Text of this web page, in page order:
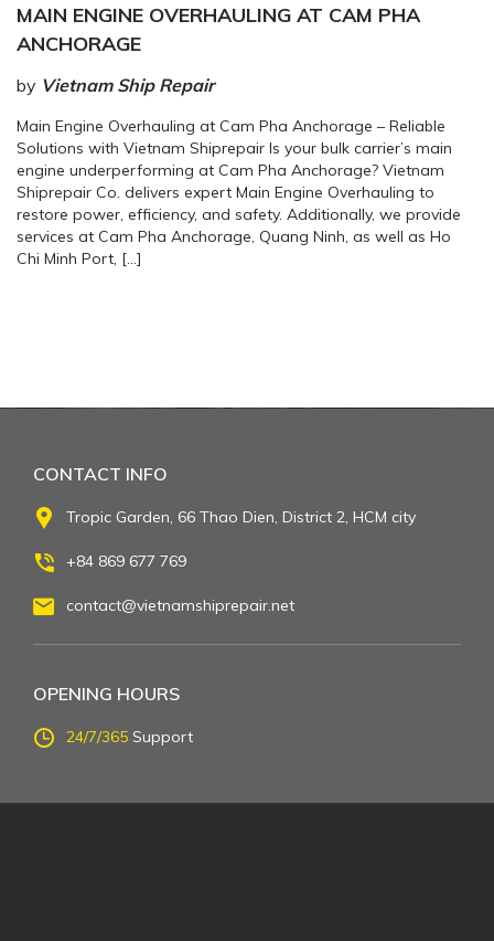
MAIN ENGINE OVERHAULING AT CAM PHA
ANCHORAGE
by Vietnam Ship Repair
Main Engine Overhauling at Cam Pha Anchorage – Reliable
Solutions with Vietnam Shiprepair Is your bulk carrier’s main
engine underperforming at Cam Pha Anchorage? Vietnam
Shiprepair Co. delivers expert Main Engine Overhauling to
restore power, efficiency, and safety. Additionally, we provide
services at Cam Pha Anchorage, Quang Ninh, as well as Ho
Chi Minh Port, […]
CONTACT INFO
Tropic Garden, 66 Thao Dien, District 2, HCM city
+84 869 677 769
contact@vietnamshiprepair.net
OPENING HOURS
24/7/365 Support